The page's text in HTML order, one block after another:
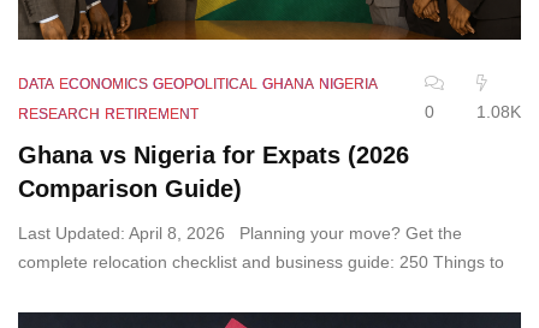
DATA ECONOMICS GEOPOLITICAL GHANA NIGERIA
RESEARCH RETIREMENT 0 1.08K
Ghana vs Nigeria for Expats (2026
Comparison Guide)
Last Updated: April 8, 2026 Planning your move? Get the
complete relocation checklist and business guide: 250 Things to